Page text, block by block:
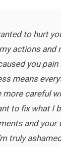
to hurt
actions and
you pain
means
careful
to fix what I
and your
truly